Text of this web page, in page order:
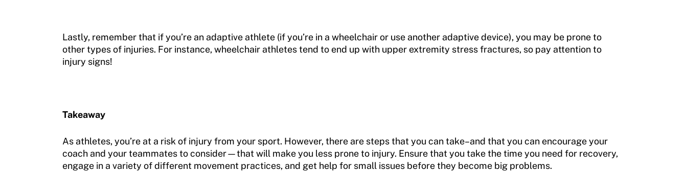
Lastly, remember that if you’re an adaptive athlete (if you’re in a wheelchair or use another adaptive device), you may be prone to
other types of injuries. For instance, wheelchair athletes tend to end up with upper extremity stress fractures, so pay attention to
injury signs!
Takeaway
As athletes, you’re at a risk of injury from your sport. However, there are steps that you can take–and that you can encourage your
coach and your teammates to consider—that will make you less prone to injury. Ensure that you take the time you need for recovery,
engage in a variety of different movement practices, and get help for small issues before they become big problems.